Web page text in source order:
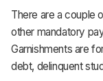
There are a couple
other mandatory
Garnishments are
debt, delinquent